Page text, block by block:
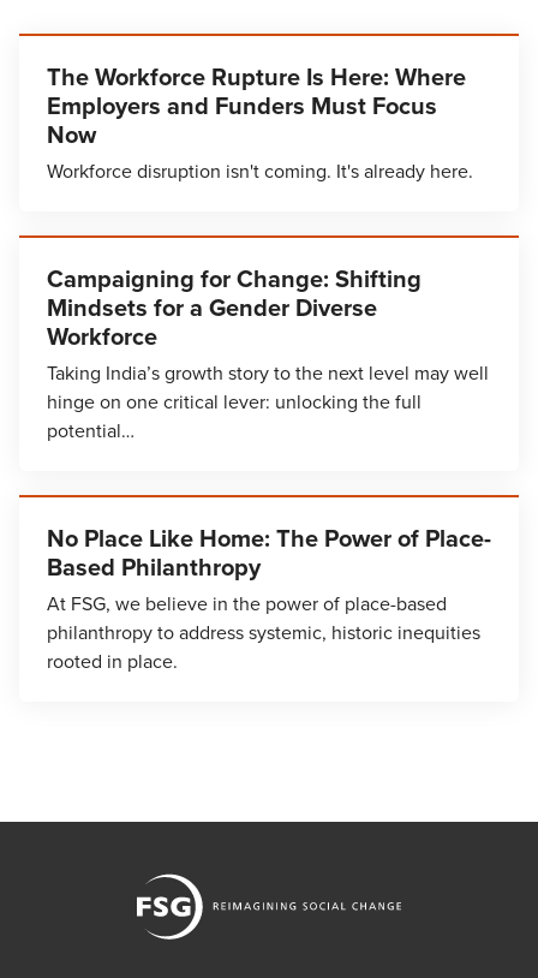
The Workforce Rupture Is Here: Where
Employers and Funders Must Focus
Now
Workforce disruption isn't coming. It's already here.
Campaigning for Change: Shifting
Mindsets for a Gender Diverse
Workforce
Taking India’s growth story to the next level may well
hinge on one critical lever: unlocking the full
potential…
No Place Like Home: The Power of Place-
Based Philanthropy
At FSG, we believe in the power of place-based
philanthropy to address systemic, historic inequities
rooted in place.